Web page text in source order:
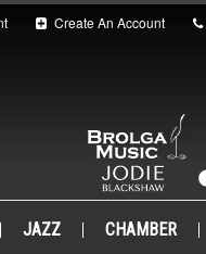
Create An Account
JAZZ CHAMBER